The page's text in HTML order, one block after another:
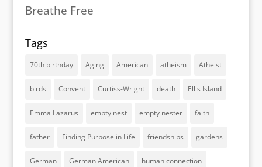
Breathe Free
Tags
70th birthday Aging American atheism Atheist
birds Convent Curtiss-Wright death Ellis Island
Emma Lazarus empty nest empty nester faith
father Finding Purpose in Life friendships gardens
German German American human connection